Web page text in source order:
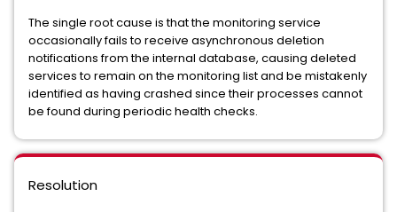
The single root cause is that the monitoring service
occasionally fails to receive asynchronous deletion
notifications from the internal database, causing deleted
services to remain on the monitoring list and be mistakenly
identified as having crashed since their processes cannot
be found during periodic health checks.
Resolution